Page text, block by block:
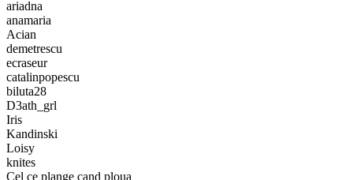
ariadna
anamaria
Acian
demetrescu
ecraseur
catalinpopescu
biluta28
D3ath_grl
Iris
Kandinski
Loisy
knites
Cel ce plange cand ploua